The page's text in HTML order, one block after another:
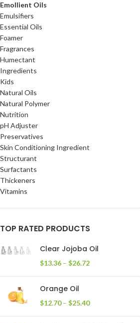
Emollient Oils
Emulsifiers
Essential Oils
Foamer
Fragrances
Humectant
Ingredients
Kids
Natural Oils
Natural Polymer
Nutrition
pH Adjuster
Preservatives
Skin Conditioning Ingredient
Structurant
Surfactants
Thickeners
Vitamins
TOP RATED PRODUCTS
Clear Jojoba Oil
$13.36 – $26.72
Orange Oil
$12.70 – $25.40